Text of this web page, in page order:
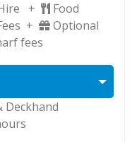
+
Food
+
Optional
fees
Deckhand